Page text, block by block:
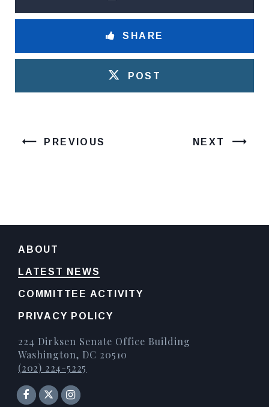
SHARE
POST
PREVIOUS NEXT
ABOUT
LATEST NEWS
COMMITTEE ACTIVITY
PRIVACY POLICY
Senator Facebook
TwitterInstagram
224 Dirksen Senate Office Building
Washington, DC 20510
(202) 224-5225